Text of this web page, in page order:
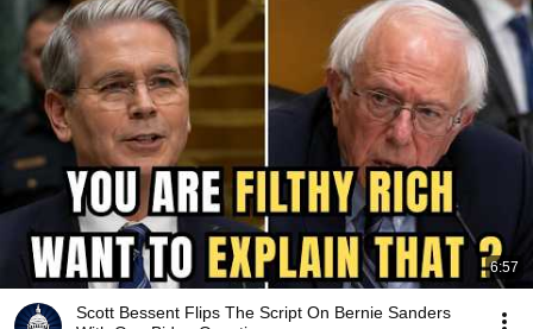
6:57
Scott Bessent Flips The Script On Bernie Sanders